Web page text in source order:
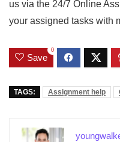
us via the 24/7 Online
your assigned tasks with
Save
0
TAGS: Assignment help